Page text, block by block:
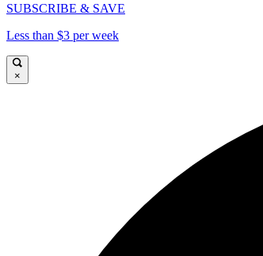
SUBSCRIBE & SAVE
Less than $3 per week
×